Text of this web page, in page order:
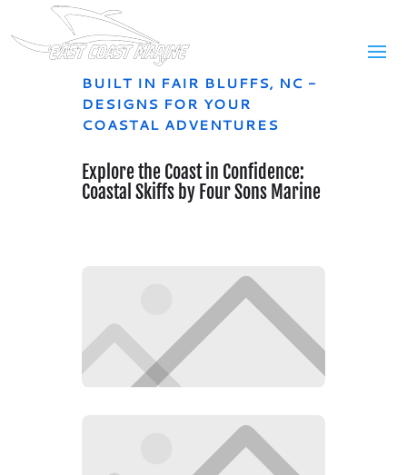
BUILT IN FAIR BLUFFS, NC -
DESIGNS FOR YOUR
COASTAL ADVENTURES
Explore the Coast in Confidence:
Coastal Skiffs by Four Sons Marine